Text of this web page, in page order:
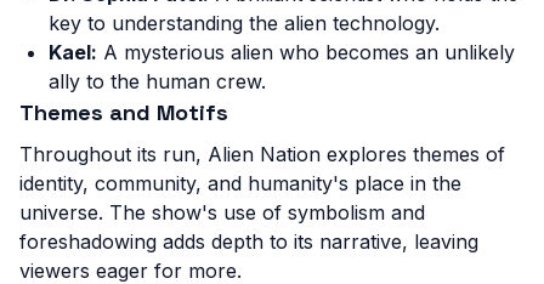
key to understanding the alien technology.
Kael: A mysterious alien who becomes an unlikely
ally to the human crew.
Themes and Motifs
Throughout its run, Alien Nation explores themes of
identity, community, and humanity's place in the
universe. The show's use of symbolism and
foreshadowing adds depth to its narrative, leaving
viewers eager for more.